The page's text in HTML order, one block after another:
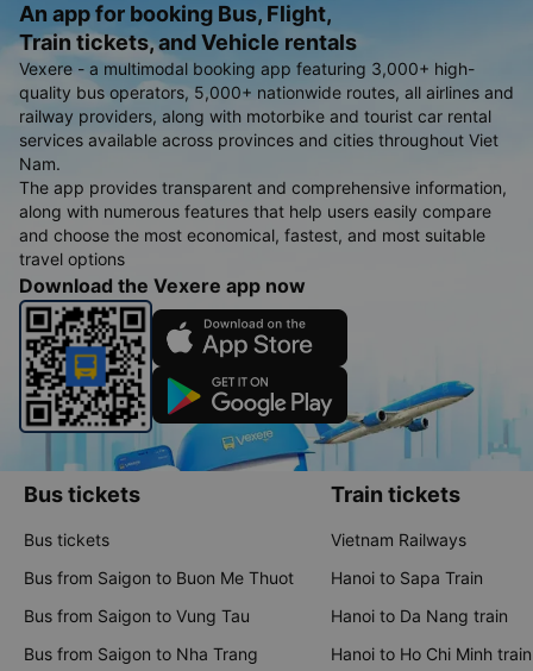
An app for booking Bus, Flight,
Train tickets, and Vehicle rentals
Vexere - a multimodal booking app featuring 3,000+ high-
quality bus operators, 5,000+ nationwide routes, all airlines and
railway providers, along with motorbike and tourist car rental
services available across provinces and cities throughout Viet
Nam.
The app provides transparent and comprehensive information,
along with numerous features that help users easily compare
and choose the most economical, fastest, and most suitable
travel options
Download the Vexere app now
Bus tickets
Bus tickets
Bus from Saigon to Buon Me Thuot
Bus from Saigon to Vung Tau
Bus from Saigon to Nha Trang
Train tickets
Vietnam Railways
Hanoi to Sapa Train
Hanoi to Da Nang train
Hanoi to Ho Chi Minh train